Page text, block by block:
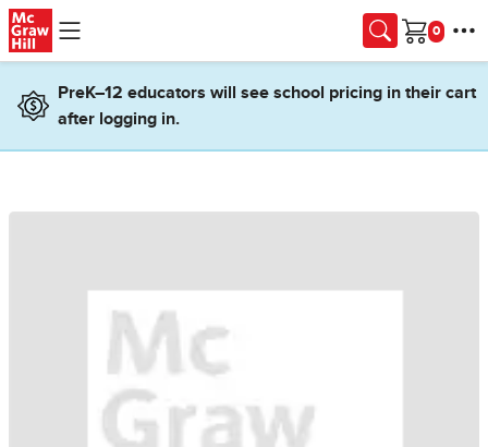
Skip to main content
Cart
PreK–12 educators will see school pricing in their cart
after logging in.